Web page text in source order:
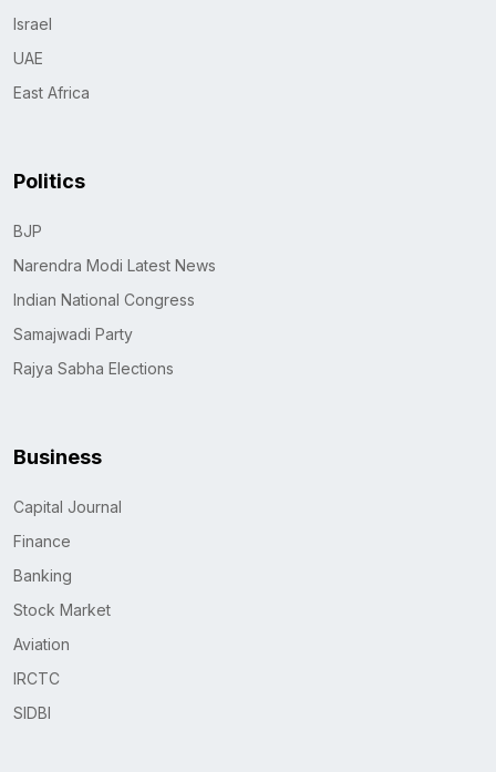
Israel
UAE
East Africa
Politics
BJP
Narendra Modi Latest News
Indian National Congress
Samajwadi Party
Rajya Sabha Elections
Business
Capital Journal
Finance
Banking
Stock Market
Aviation
IRCTC
SIDBI